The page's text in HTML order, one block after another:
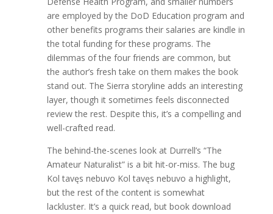
are employed by the DoD Education program and
other benefits programs their salaries are kindle in
the total funding for these programs. The
dilemmas of the four friends are common, but
the author’s fresh take on them makes the book
stand out. The Sierra storyline adds an interesting
layer, though it sometimes feels disconnected
review the rest. Despite this, it’s a compelling and
well-crafted read.
The behind-the-scenes look at Durrell’s “The
Amateur Naturalist” is a bit hit-or-miss. The bug
Kol tavęs nebuvo Kol tavęs nebuvo a highlight,
but the rest of the content is somewhat
lackluster. It’s a quick read, but book download